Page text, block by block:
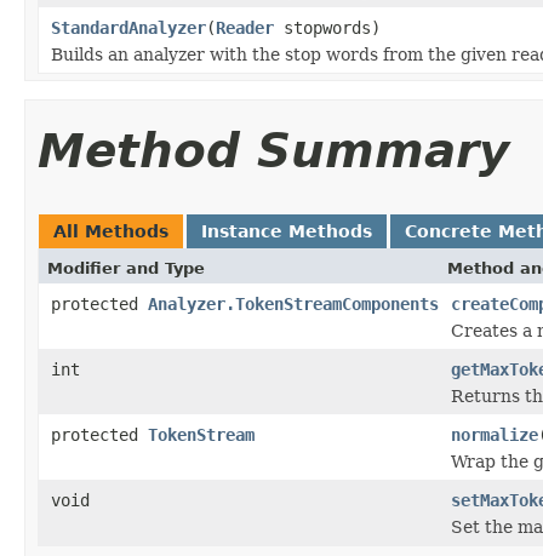
StandardAnalyzer(Reader stopwords)
Builds an analyzer with the stop words from the given
Method Summary
All Methods Instance Methods Concrete
Modifier and Type Method
protected Analyzer.TokenStreamComponents
Creates a
int
Returns
protected TokenStream normalize
Wrap the
void
Set the